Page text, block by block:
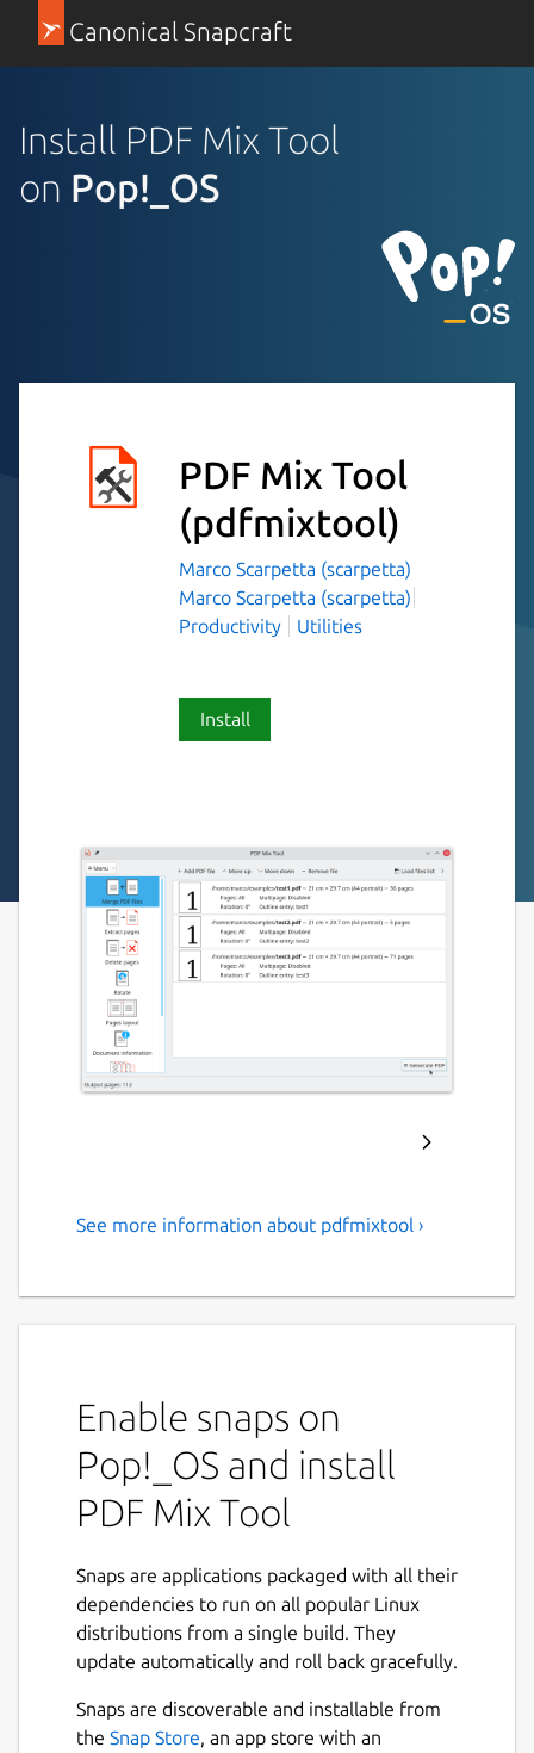
Canonical Snapcraft
Install PDF Mix Tool
on Pop!_OS
PDF Mix Tool
(pdfmixtool)
Marco Scarpetta (scarpetta)
Marco Scarpetta (scarpetta)
Productivity
Utilities
Install
An application to perform
desktop-portal backend in order for the
application to work correctly. Install one of
these two packages based on your desktop
environment:
xdg-desktop-portal-kde
PDF Mix Tool is a simple and lightweight
application that allows you to perform
Base operations it can perform are the
See more information about pdfmixtool ›
Enable snaps on
Pop!_OS and install
PDF Mix Tool
Snaps are applications packaged with all their
dependencies to run on all popular Linux
distributions from a single build. They
update automatically and roll back gracefully.
Snaps are discoverable and installable from
the Snap Store, an app store with an